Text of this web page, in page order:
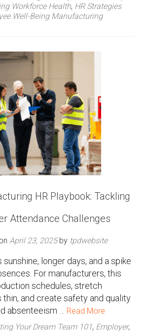
Workforce Health, HR Strategies
Well-Being Manufacturing
HR Playbook: Tackling
Attendance Challenges
April 23, 2025by tpdwebsite
longer days, and a spike
For manufacturers, this
schedules, stretch
and create safety and quality
absenteeism …
Read More
Your Dream Team 101, Employer,